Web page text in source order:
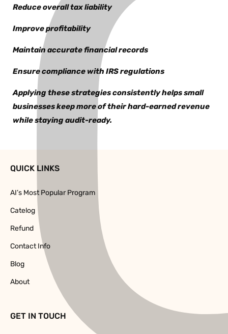
Reduce overall tax liability
Improve profitability
Maintain accurate financial records
Ensure compliance with IRS regulations
Applying these strategies consistently helps small
businesses keep more of their hard-earned revenue
while staying audit-ready.
QUICK LINKS
AI’s Most Popular Program
Catelog
Refund
Contact Info
Blog
About
GET IN TOUCH